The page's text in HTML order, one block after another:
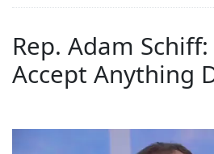
Rep. Adam
Accept Anything